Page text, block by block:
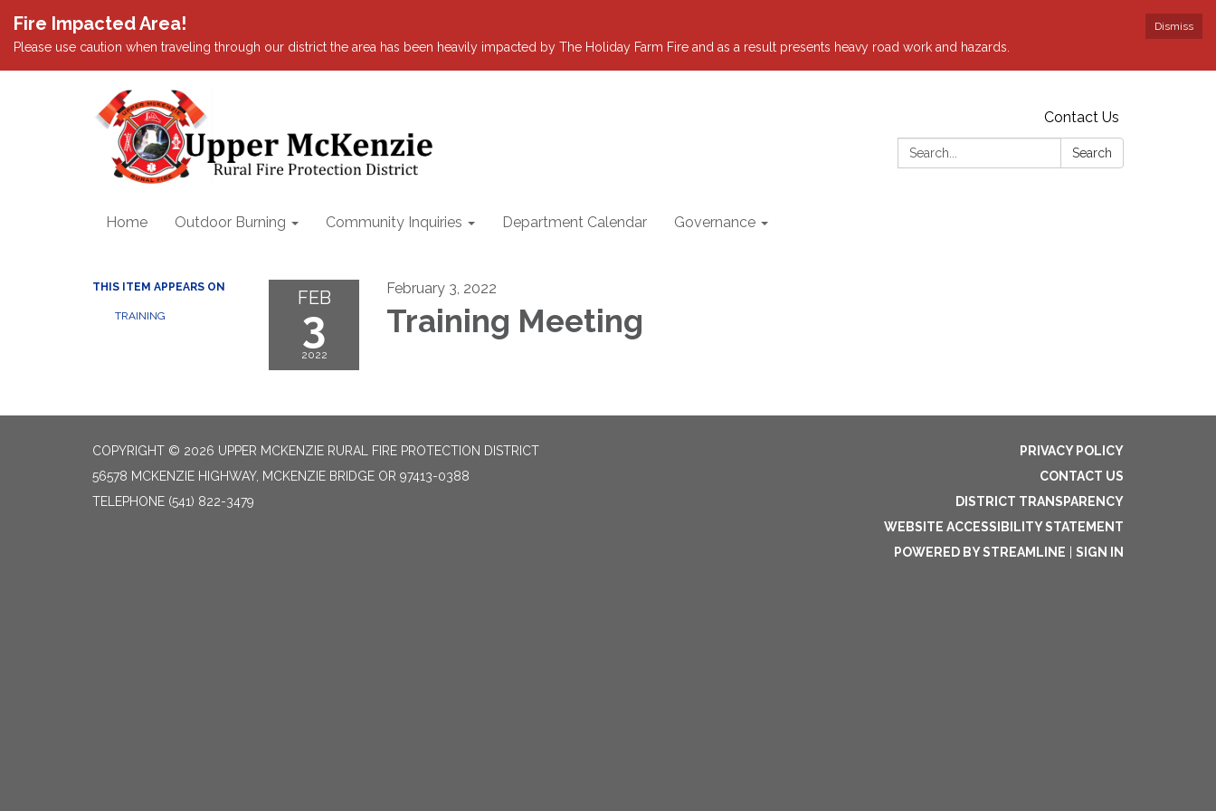
Dismiss
Fire Impacted Area!
Please use caution when traveling through our district the area has been heavily impacted by The Holiday Farm Fire and as a result presents heavy road work and hazards.
Contact Us
Search:
Search
Home Outdoor Burning Community Inquiries Department Calendar Governance
THIS ITEM APPEARS ON
TRAINING
FEB
3
2022
February 3, 2022
Training Meeting
COPYRIGHT © 2026 UPPER MCKENZIE RURAL FIRE PROTECTION DISTRICT
56578 MCKENZIE HIGHWAY, MCKENZIE BRIDGE OR 97413-0388
TELEPHONE (541) 822-3479
PRIVACY POLICY
CONTACT US
DISTRICT TRANSPARENCY
WEBSITE ACCESSIBILITY STATEMENT
POWERED BY STREAMLINE
SIGN IN